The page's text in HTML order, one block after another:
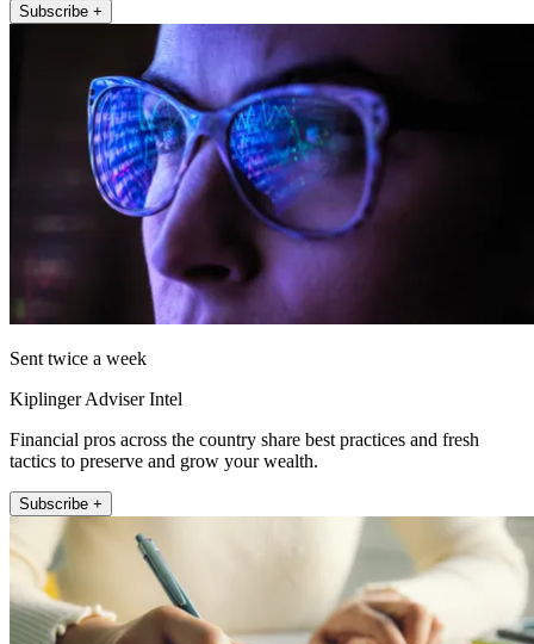
Subscribe +
Sent twice a week
Kiplinger Adviser Intel
Financial pros across the country share best practices and fresh
tactics to preserve and grow your wealth.
Subscribe +